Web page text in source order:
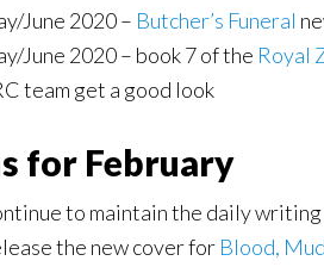
June 2020 – Butcher’s Funeral
June 2020 – book 7 of the Royal
team get a good look
for February
to maintain the daily
the new cover for Blood,